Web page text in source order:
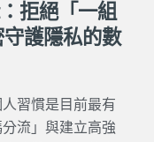
拒絕「一組
護隱私的數
習慣是目前最有
流」與建立高強